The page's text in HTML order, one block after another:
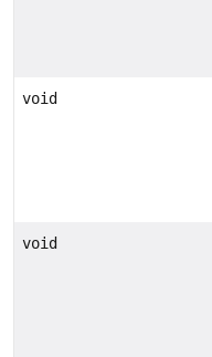
void
void